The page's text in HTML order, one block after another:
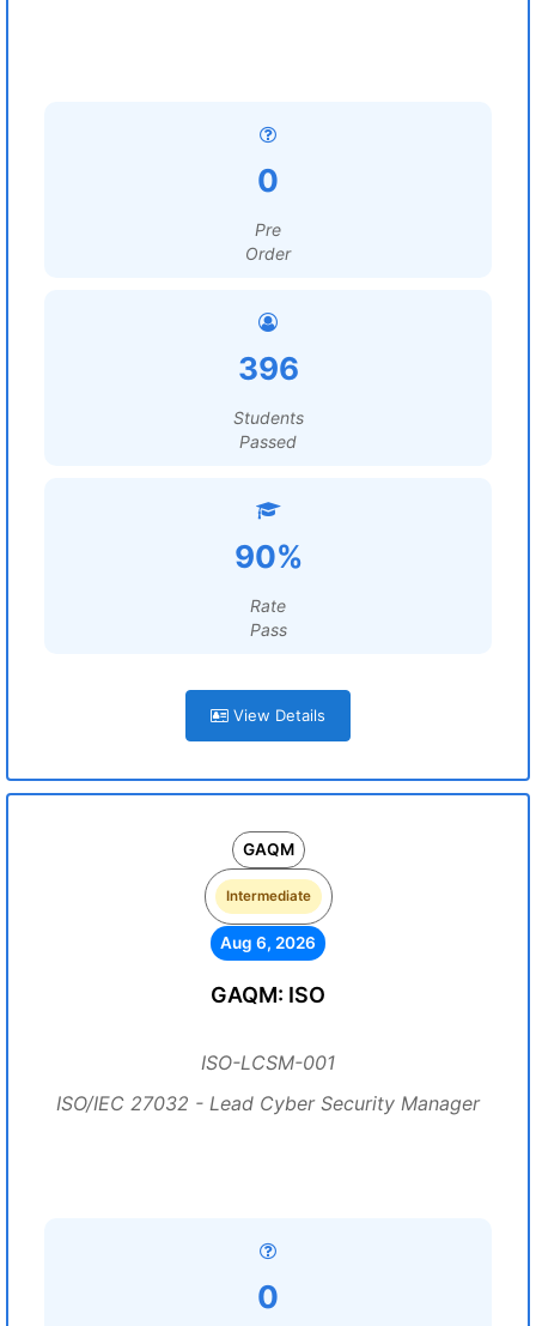
0
Pre
Order
396
Students
Passed
90%
Rate
Pass
View Details
GAQM
Intermediate
Aug 6, 2026
GAQM: ISO
ISO-LCSM-001
ISO/IEC 27032 - Lead Cyber Security Manager
0